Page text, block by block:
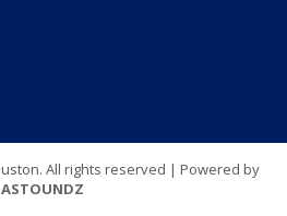
All rights reserved | Powered by
ASTOUNDZ